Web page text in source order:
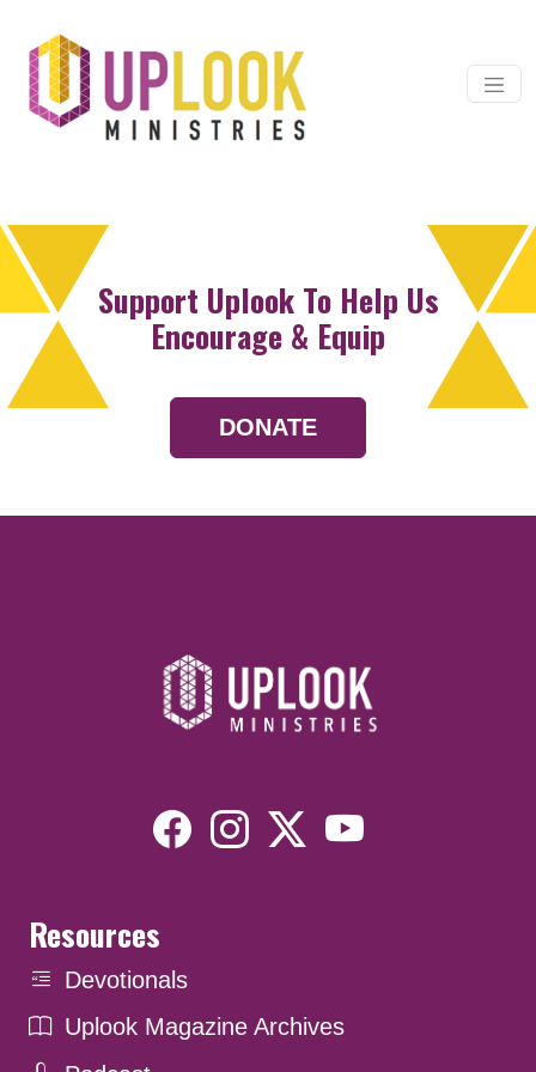
Main Navigation
Support Uplook To Help Us
Encourage & Equip
DONATE
Resources
Devotionals
Uplook Magazine Archives